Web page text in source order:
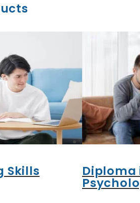
Skills